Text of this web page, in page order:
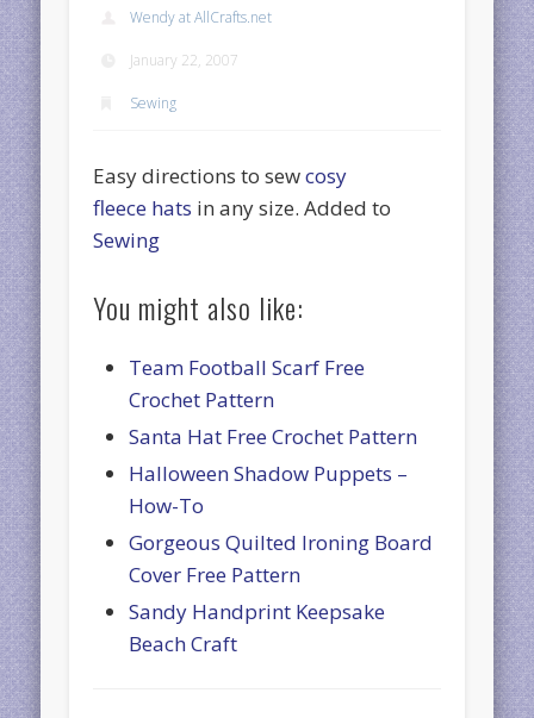
Wendy at AllCrafts.net
January 22, 2007
Sewing
Easy directions to sewcosy
fleece hats in any size. Added to
Sewing
You might also like:
Team Football Scarf Free
Crochet Pattern
Santa Hat Free Crochet Pattern
Halloween Shadow Puppets –
How-To
Gorgeous Quilted Ironing Board
Cover Free Pattern
Sandy Handprint Keepsake
Beach Craft